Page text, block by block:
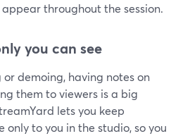
throughout the session.
you can see
or demoing, having notes on
them to viewers is a big
lets you keep
only to you in the studio, so you